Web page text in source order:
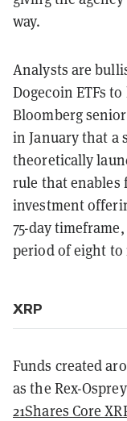
way.
Analysts are
Dogecoin ETFs
Bloomberg
in January that a
theoretically
rule that enables
investment
75-day
period of eight
XRP
Funds created
as the Rex-
21Shares Core